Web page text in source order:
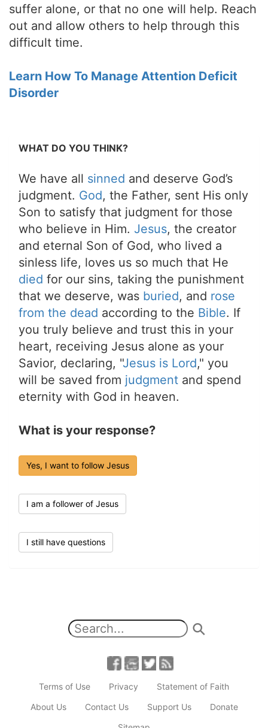
suffer alone, or that no one will help. Reach
out and allow others to help through this
difficult time.
Learn How To Manage Attention Deficit
Disorder
WHAT DO YOU THINK?
We have all sinned and deserve God’s
judgment. God, the Father, sent His only
Son to satisfy that judgment for those
who believe in Him. Jesus, the creator
and eternal Son of God, who lived a
sinless life, loves us so much that He
died for our sins, taking the punishment
that we deserve, was buried, and rose
from the dead according to the Bible. If
you truly believe and trust this in your
heart, receiving Jesus alone as your
Savior, declaring, "Jesus is Lord," you
will be saved from judgment and spend
eternity with God in heaven.
What is your response?
Yes, I want to follow Jesus
I am a follower of Jesus
I still have questions
Terms of Use Privacy
Statement of Faith
About Us
Contact Us Support Us
Donate